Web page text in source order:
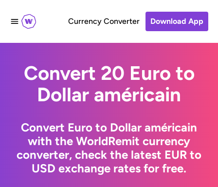
Currency Converter Download App
Convert 20 Euro to
Dollar américain
Convert Euro to Dollar américain
with the WorldRemit currency
converter, check the latest EUR to
USD exchange rates for free.